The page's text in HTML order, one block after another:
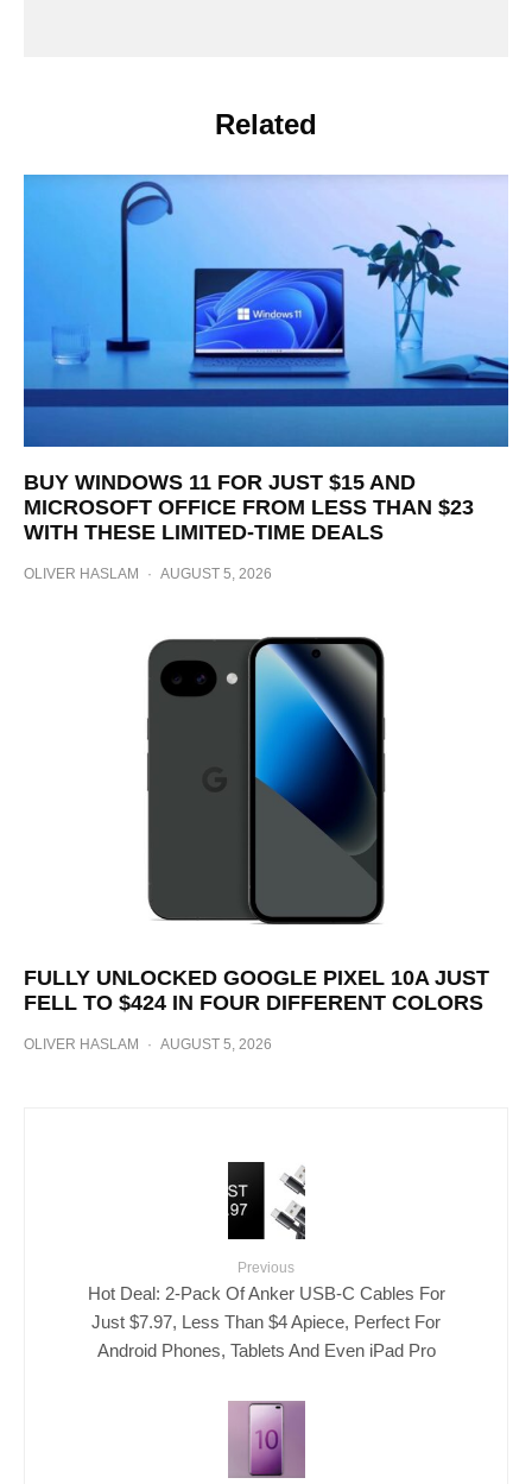
Related
BUY WINDOWS 11 FOR JUST $15 AND
MICROSOFT OFFICE FROM LESS THAN $23
WITH THESE LIMITED-TIME DEALS
OLIVER HASLAM · AUGUST 5, 2026
FULLY UNLOCKED GOOGLE PIXEL 10A JUST
FELL TO $424 IN FOUR DIFFERENT COLORS
OLIVER HASLAM · AUGUST 5, 2026
Previous
Hot Deal: 2-Pack Of Anker USB-C Cables For
Just $7.97, Less Than $4 Apiece, Perfect For
Android Phones, Tablets And Even iPad Pro